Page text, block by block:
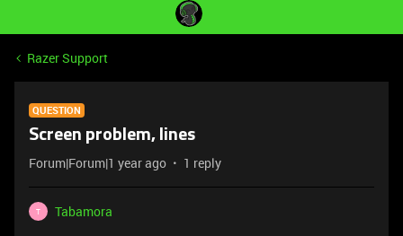
Razer Support
QUESTION
Screen problem, lines
Forum|Forum|1 year ago 1 reply
T Tabamora